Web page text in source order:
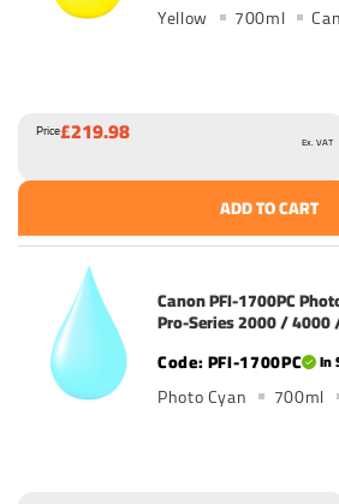
Yellow 700ml
Price£219.98 Ex. VAT
ADD TO CART
Canon PFI-1700PC
Pro-Series 2000 / 4000
PFI-1700PC
In
Photo Cyan 700ml